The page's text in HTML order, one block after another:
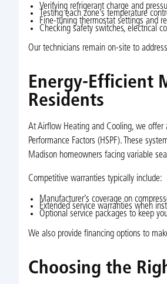
Verifying refrigerant charge and
Testing each zone’s temperature
Fine-tuning thermostat settings and
Checking safety switches, electrical
Our technicians remain on-site to
Energy-Efficient
Residents
At Airflow Heating and Cooling, we offer
Performance Factors (HSPF). These
Madison homeowners facing variable
Competitive warranties typically include:
Manufacturer’s coverage on
Extended service warranties when
Optional service packages to keep
We also provide financing options to
Choosing the